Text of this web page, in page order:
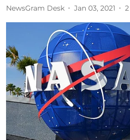
NewsGram Desk Jan 03, 2021 2